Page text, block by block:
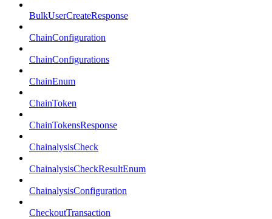
BulkUserCreateResponse
ChainConfiguration
ChainConfigurations
ChainEnum
ChainToken
ChainTokensResponse
ChainalysisCheck
ChainalysisCheckResultEnum
ChainalysisConfiguration
CheckoutTransaction